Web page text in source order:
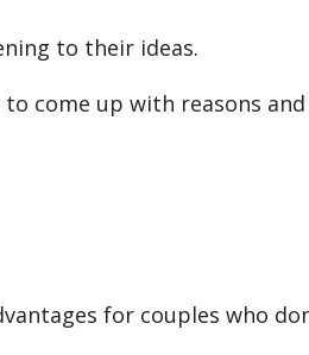
to their ideas.
come up with reasons
for couples who